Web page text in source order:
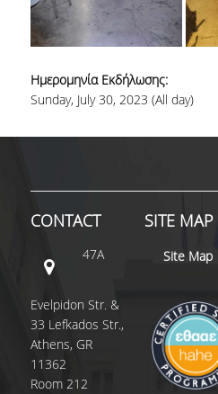
INTERNSHIP
CONFERENCES -
STUDENT ACTIVITIES
CERTIFICATION
COURSE/TEACHING
QUALITY ASSURANCE
Ημερομηνία Εκδήλωσης:
Sunday, July 30, 2023 (All day)
CONTACT
47A
Evelpidon Str. &
33 Lefkados Str.,
Athens, GR
11362
Room 212
SITE MAP
Site Map